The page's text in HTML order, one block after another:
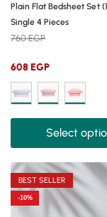
Plain Flat Bedsheet Set
Single 4 Pieces
760EGP
608EGP
Select
BEST SELLER
-10%